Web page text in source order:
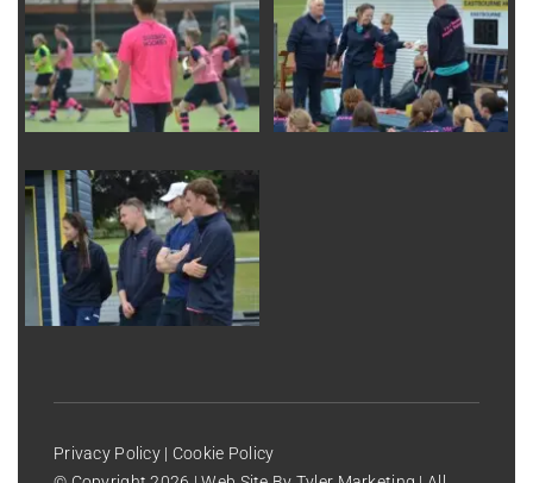
Privacy Policy | Cookie Policy